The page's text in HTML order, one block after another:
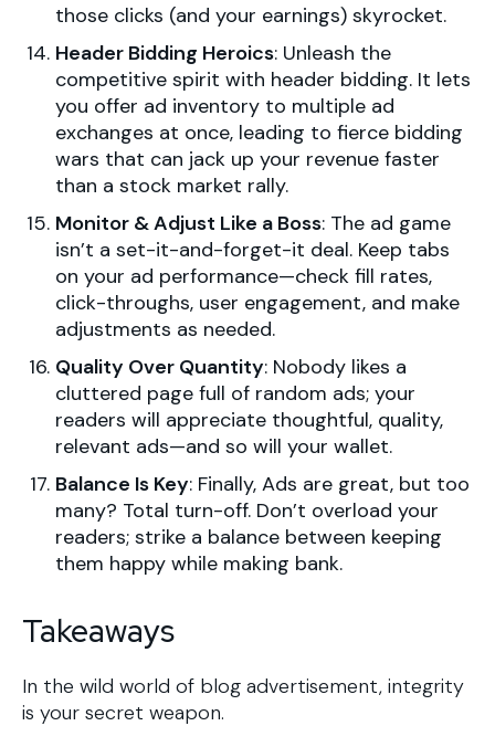
those clicks (and your earnings) skyrocket.
Header Bidding Heroics: Unleash the
competitive spirit with header bidding. It lets
you offer ad inventory to multiple ad
exchanges at once, leading to fierce bidding
wars that can jack up your revenue faster
than a stock market rally.
Monitor & Adjust Like a Boss: The ad game
isn’t a set-it-and-forget-it deal. Keep tabs
on your ad performance—check fill rates,
click-throughs, user engagement, and make
adjustments as needed.
Quality Over Quantity: Nobody likes a
cluttered page full of random ads; your
readers will appreciate thoughtful, quality,
relevant ads—and so will your wallet.
Balance Is Key: Finally, Ads are great, but too
many? Total turn-off. Don’t overload your
readers; strike a balance between keeping
them happy while making bank.
Takeaways
In the wild world of blog advertisement, integrity
is your secret weapon.